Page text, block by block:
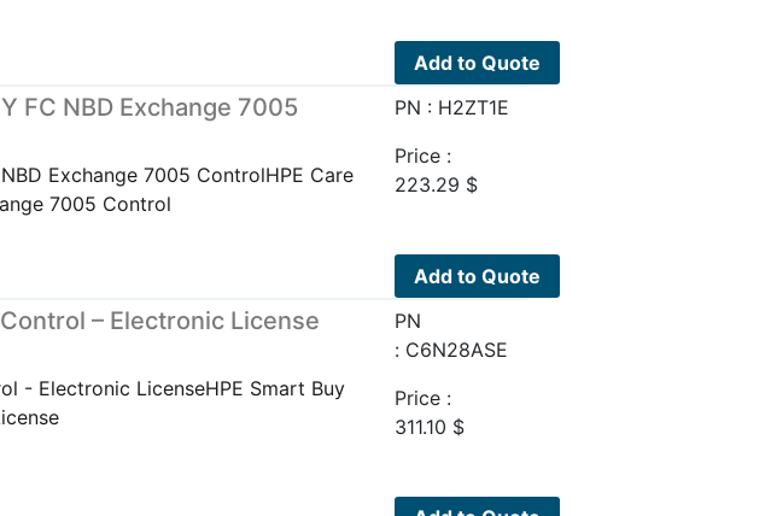
Add to Quote
FC NBD Exchange 7005
Exchange 7005 ControlHPE Care
7005 Control
PN : H2ZT1E
Price :
223.29 $
Add to Quote
– Electronic License
- Electronic LicenseHPE Smart Buy
PN
: C6N28ASE
Price :
311.10 $